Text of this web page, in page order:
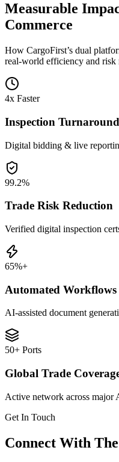
Measurable
Commerce
How CargoFirst’s dual
real-world efficiency and risk
4x Faster
Inspection Turnaround
Digital bidding & live
99.2%
Trade Risk Reduction
Verified digital inspection
65%+
Automated Workflows
AI-assisted document
50+ Ports
Global Trade
Active network across major
Get In Touch
Connect With